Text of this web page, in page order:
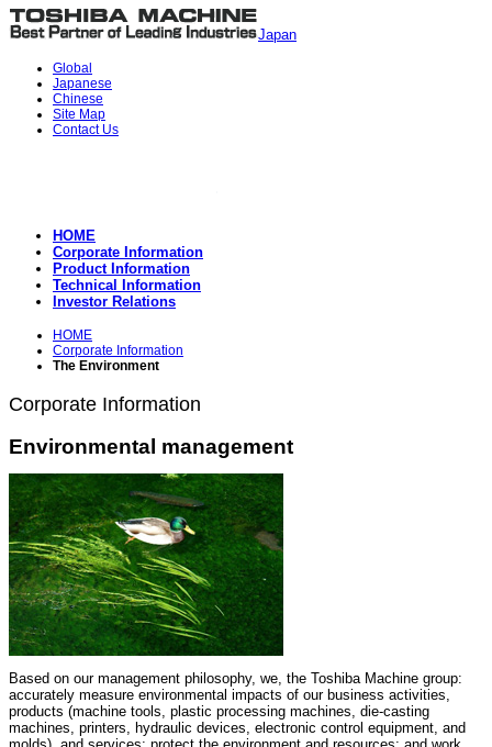
Japan
Global
Japanese
Chinese
Site Map
Contact Us
HOME
Corporate Information
Product Information
Technical Information
Investor Relations
HOME
Corporate Information
The Environment
Corporate Information
Environmental management
Based on our management philosophy, we, the Toshiba Machine group:
accurately measure environmental impacts of our business activities,
products (machine tools, plastic processing machines, die-casting
machines, printers, hydraulic devices, electronic control equipment, and